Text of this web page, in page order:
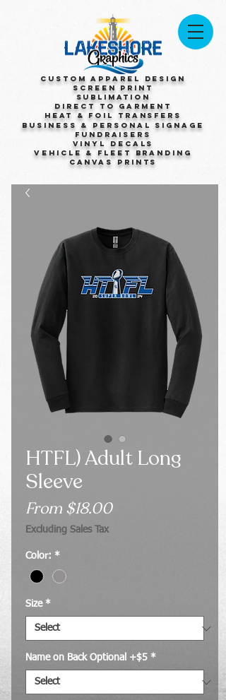
Custom Apparel Design
Screen Print
Sublimation
Direct to Garment
Heat & Foil Transfers
Business & Personal Signage
Fundraisers
Vinyl Decals
Vehicle & Fleet Branding
Canvas Prints
HTFL) Adult Long
Sleeve
From $18.00Sale
Excluding Sales Tax
Color: *
Size *
Name on Back Optional +$5 *